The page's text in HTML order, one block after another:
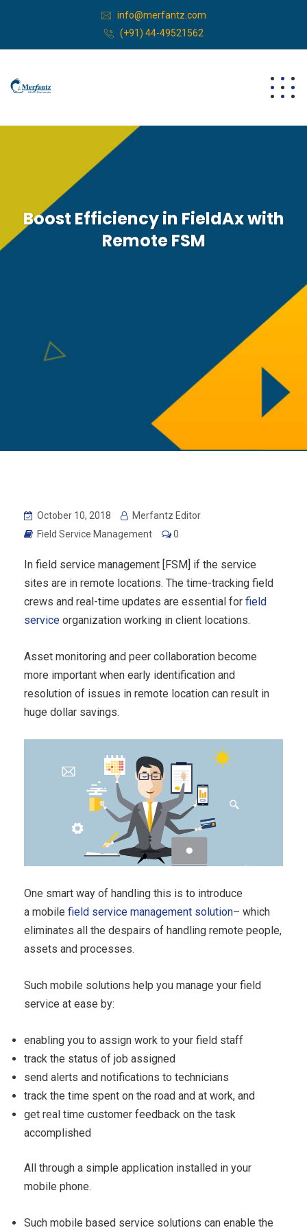
info@merfantz.com
(+91) 44-49521562
Boost Efficiency in FieldAx with
Remote FSM
October 10, 2018
Merfantz Editor
Field Service Management
0
In field service management [FSM] if the service
sites are in remote locations. The time-tracking field
crews and real-time updates are essential for field
service organization working in client locations.
Asset monitoring and peer collaboration become
more important when early identification and
resolution of issues in remote location can result in
huge dollar savings.
One smart way of handling this is to introduce
a mobile field service management solution– which
eliminates all the despairs of handling remote people,
assets and processes.
Such mobile solutions help you manage your field
service at ease by:
enabling you to assign work to your field staff
track the status of job assigned
send alerts and notifications to technicians
track the time spent on the road and at work, and
get real time customer feedback on the task
accomplished
All through a simple application installed in your
mobile phone.
Such mobile based service solutions can enable the